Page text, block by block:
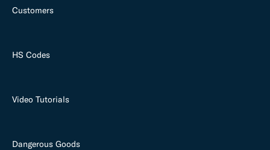
Customers
HS Codes
Video Tutorials
Dangerous Goods